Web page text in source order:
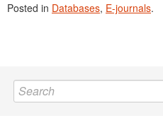
Posted in Databases, E-journals.